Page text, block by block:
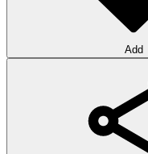
Add